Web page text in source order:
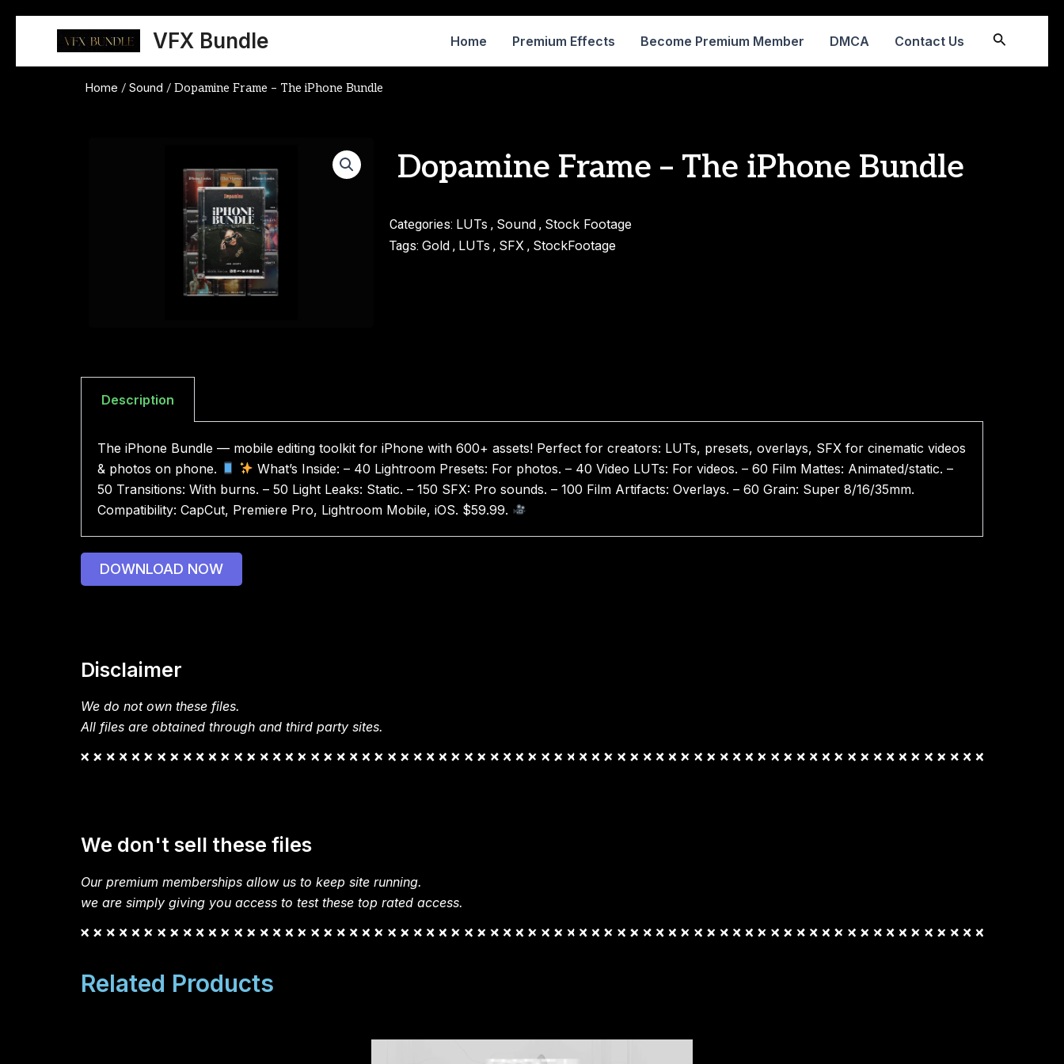
content
VFX Bundle Home Premium Effects Become Premium Member DMCA Contact Us Search
Home / Sound / Dopamine Frame – The iPhone Bundle
Dopamine Frame – The iPhone Bundle
Categories: LUTs , Sound, Stock Footage
Tags: Gold, LUTs , SFX , StockFootage
Description
The iPhone Bundle — mobile editing toolkit for iPhone with 600+ assets! Perfect for creators: LUTs, presets, overlays, SFX for cinematic videos
& photos on phone.
What’s Inside: – 40 Lightroom Presets: For photos. – 40 Video LUTs: For videos. – 60 Film Mattes: Animated/static. –
50 Transitions: With burns. – 50 Light Leaks: Static. – 150 SFX: Pro sounds. – 100 Film Artifacts: Overlays. – 60 Grain: Super 8/16/35mm.
Compatibility: CapCut, Premiere Pro, Lightroom Mobile, iOS. $59.99.
DOWNLOAD NOW
Disclaimer
We do not own these files.
All files are obtained through and third party sites.
We don't sell these files
Our premium memberships allow us to keep site running.
we are simply giving you access to test these top rated access.
Related Products